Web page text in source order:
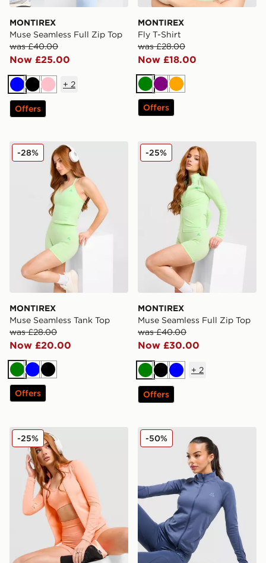
MONTIREX
Muse Seamless Full Zip Top
was £40.00
Now £25.00
BlueBlackPink
+ 2
Offers
MONTIREX
Fly T-Shirt
was £28.00
Now £18.00
GreenPurpleOrange
Offers
MONTIREX Muse Seamless Tank Top
MONTIREX
Muse Seamless Tank Top
was £28.00
Now £20.00
-28%
Green
BlueBlack
Offers
MONTIREX Muse
MONTIREX
Muse Seamless Full Zip Top
was £40.00
Now £30.00
-25%
GreenBlackBlue
+ 2
Offers
MONTIREX Muse Seamless Full Zip Top
-25% MONTIREX Evolve
-50%